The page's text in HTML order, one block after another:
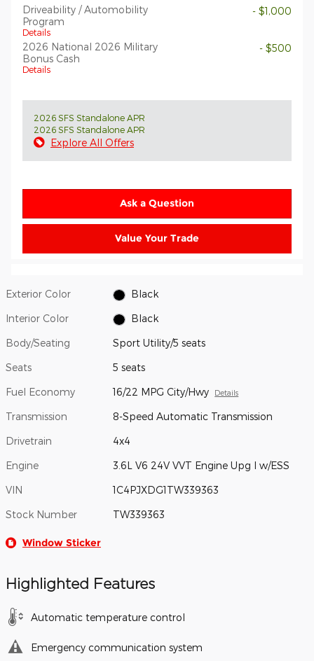
Driveability / Automobility
Program
Details
- $1,000
2026 National 2026 Military
Bonus Cash
Details
- $500
2026 SFS Standalone APR
2026 SFS Standalone APR
Explore All Offers
Ask a Question
Value Your Trade
Exterior Color Black
Interior Color Black
Body/Seating Sport Utility/5 seats
Seats 5 seats
Fuel Economy 16/22 MPG City/Hwy Details
Transmission 8-Speed Automatic Transmission
Drivetrain 4x4
Engine 3.6L V6 24V VVT Engine Upg I w/ESS
VIN 1C4PJXDG1TW339363
Stock Number TW339363
Window Sticker
Highlighted Features
Automatic temperature control
Emergency communication system